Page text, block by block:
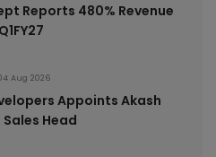
Reports 480% Revenue
Aug 2026
Appoints Akash
Head